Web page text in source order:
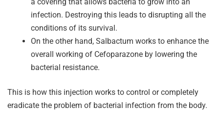
infection. Destroying this leads to disrupting all the
conditions of its survival.
On the other hand, Salbactum works to enhance the
overall working of Cefoparazone by lowering the
bacterial resistance.
This is how this injection works to control or completely
eradicate the problem of bacterial infection from the body.